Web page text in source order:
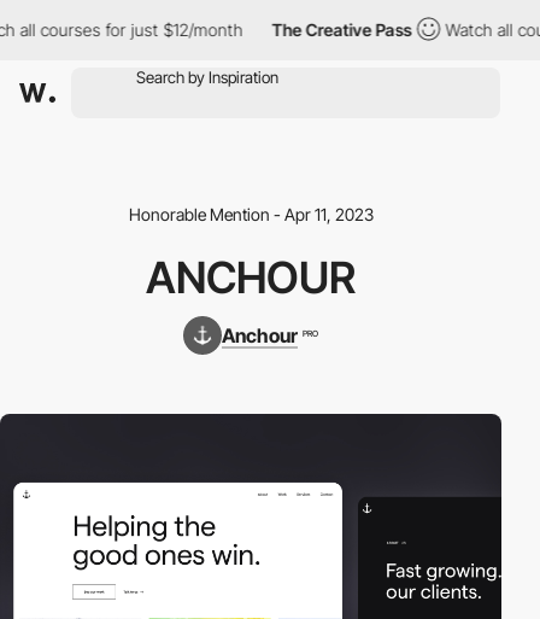
all courses for just $12/month The Creative Pass Watch all
Honorable Mention - Apr 11, 2023
ANCHOUR
Anchour PRO